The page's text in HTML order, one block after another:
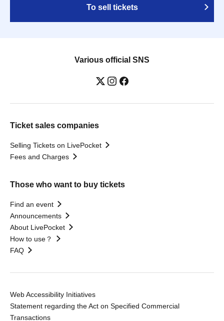
To sell tickets
Various official SNS
Ticket sales companies
Selling Tickets on LivePocket
Fees and Charges
Those who want to buy tickets
Find an event
Announcements
About LivePocket
How to use？
FAQ
Web Accessibility Initiatives
Statement regarding the Act on Specified Commercial
Transactions